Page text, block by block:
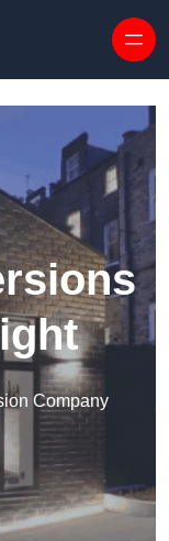
Company